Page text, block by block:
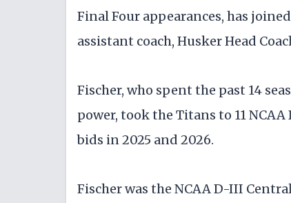
Final Four appearances, has
assistant coach, Husker Head
Fischer, who spent the past 14
power, took the Titans to 11
bids in 2025 and 2026.
Fischer was the NCAA D-III